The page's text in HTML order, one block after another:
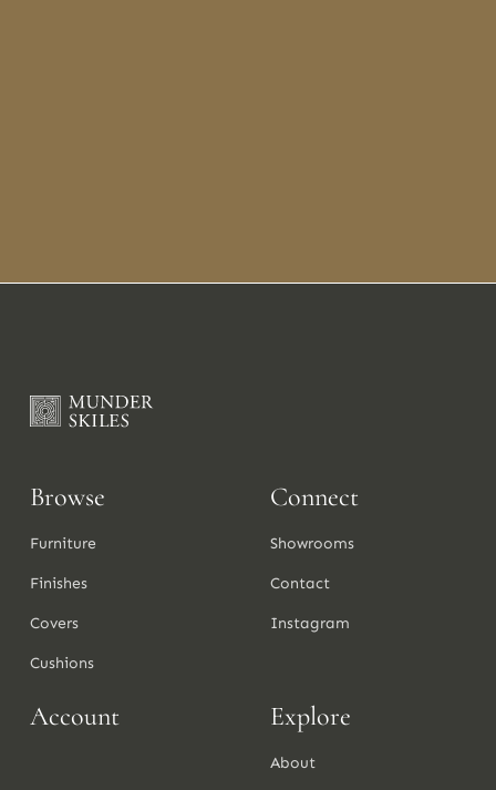
Browse
Furniture
Finishes
Covers
Cushions
Connect
Showrooms
Contact
Instagram
Account Explore
About